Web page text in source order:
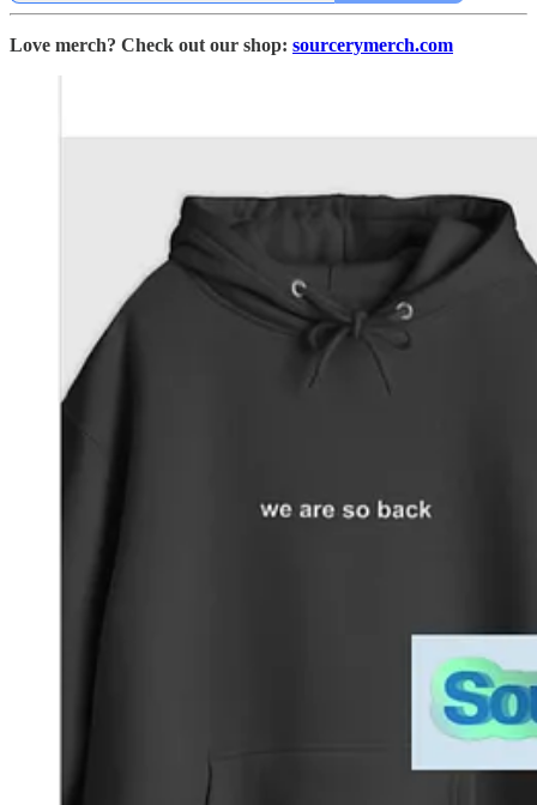
Love merch? Check out our shop: sourcerymerch.com